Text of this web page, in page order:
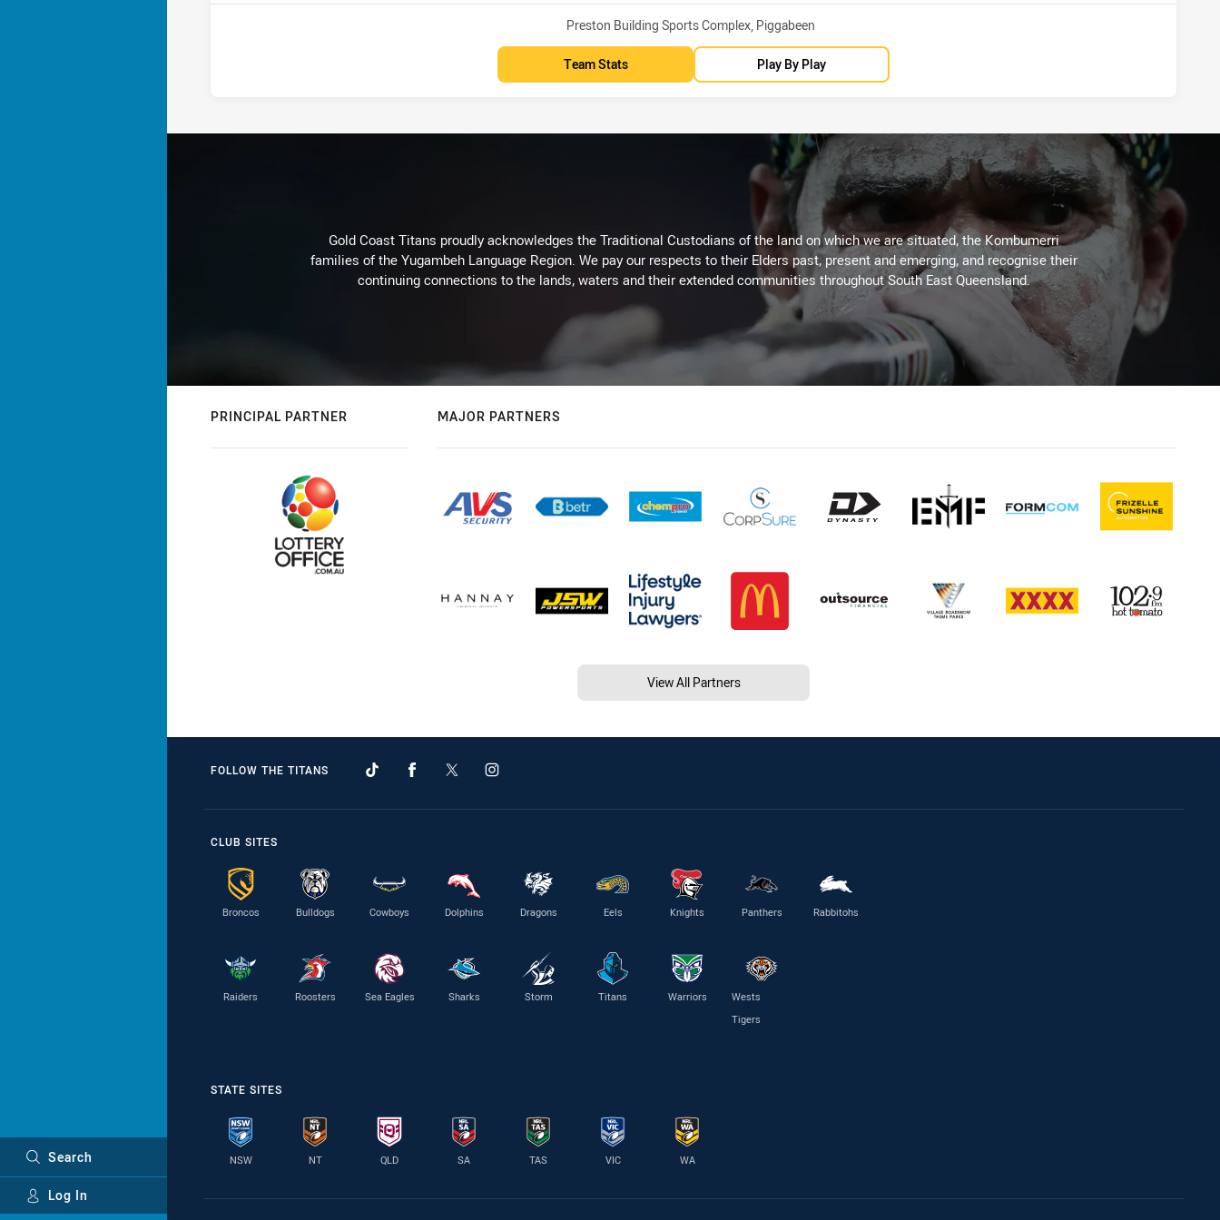
Search
Log In
Venue:
Preston Building Sports Complex, Piggabeen
Team Stats Play By Play
Gold Coast Titans proudly acknowledges the Traditional Custodians of the land on which we are situated, the Kombumerri
families of the Yugambeh Language Region. We pay our respects to their Elders past, present and emerging, and recognise their
continuing connections to the lands, waters and their extended communities throughout South East Queensland.
PRINCIPAL PARTNER MAJOR PARTNERS
View All Partners
FOLLOW THE TITANS
CLUB SITES
Broncos Bulldogs Cowboys Dolphins Dragons Eels Knights Panthers Rabbitohs
Raiders Roosters Sea Eagles Sharks Storm Titans Warriors
Wests
Tigers
STATE SITES
NSW NT QLD SA TAS VIC WA